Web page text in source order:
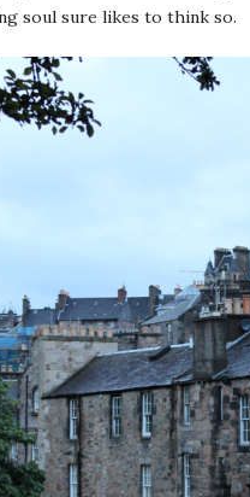
soul sure likes to think so.